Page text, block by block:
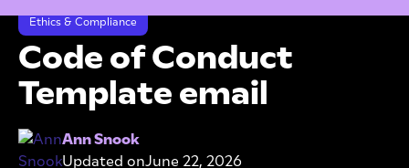
Ethics & Compliance
Code of Conduct
Template email
Ann Snook
Updated onJune 22, 2026